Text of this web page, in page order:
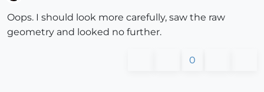
Oops. I should look more carefully, saw the raw
geometry and looked no further.
0